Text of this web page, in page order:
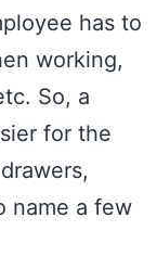
has to
working,
So, a
for the
name a few